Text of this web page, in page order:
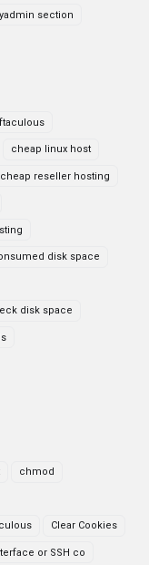
section
cheap linux host
cheap reseller hosting
disk space
disk space
chmod
Clear Cookies
or SSH co